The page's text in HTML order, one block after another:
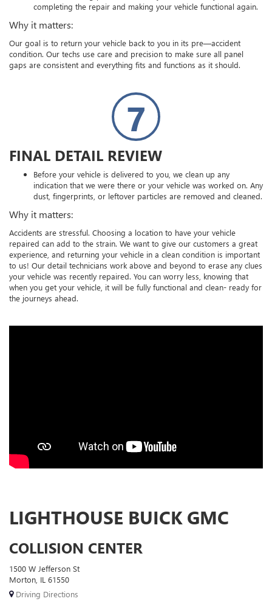
completing the repair and making your vehicle functional again.
Why it matters:
Our goal is to return your vehicle back to you in its pre—accident
condition. Our techs use care and precision to make sure all panel
gaps are consistent and everything fits and functions as it should.
7
FINAL DETAIL REVIEW
Before your vehicle is delivered to you, we clean up any
indication that we were there or your vehicle was worked on. Any
dust, fingerprints, or leftover particles are removed and cleaned.
Why it matters:
Accidents are stressful. Choosing a location to have your vehicle
repaired can add to the strain. We want to give our customers a great
experience, and returning your vehicle in a clean condition is important
to us! Our detail technicians work above and beyond to erase any clues
your vehicle was recently repaired. You can worry less, knowing that
when you get your vehicle, it will be fully functional and clean- ready for
the journeys ahead.
LIGHTHOUSE BUICK GMC
COLLISION CENTER
1500 W Jefferson St
Morton, IL 61550
Driving Directions